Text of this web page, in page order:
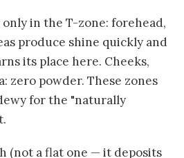
in the T-zone: forehead,
produce shine quickly and
its place here. Cheeks,
zero powder. These zones
for the "naturally
(not a flat one — it deposits